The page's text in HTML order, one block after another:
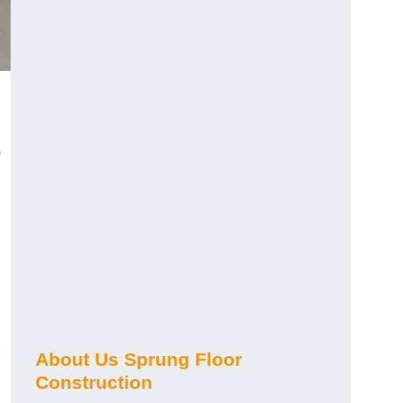
About Us Sprung Floor
Construction